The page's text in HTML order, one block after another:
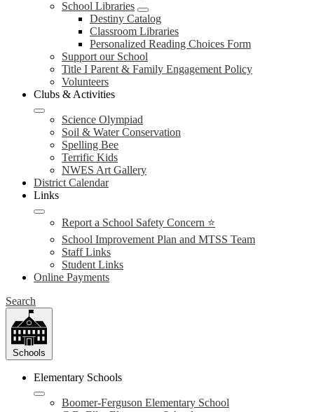
School Libraries
Destiny Catalog
Classroom Libraries
Personalized Reading Choices Form
Support our School
Title I Parent & Family Engagement Policy
Volunteers
Clubs & Activities
Science Olympiad
Soil & Water Conservation
Spelling Bee
Terrific Kids
NWES Art Gallery
District Calendar
Links
Report a School Safety Concern ⭐
School Improvement Plan and MTSS Team
Staff Links
Student Links
Online Payments
Search
Schools
Elementary Schools
Boomer-Ferguson Elementary School